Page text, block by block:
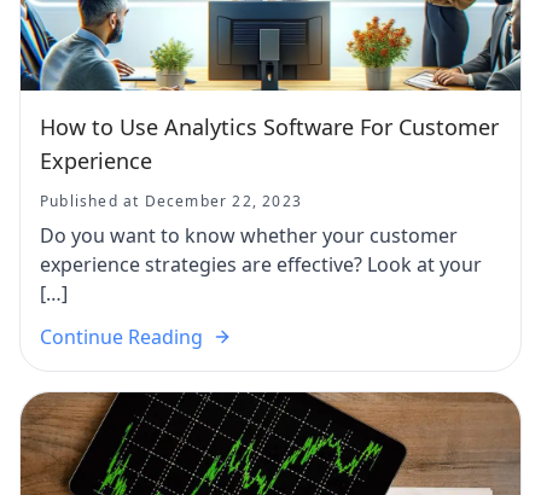
How to Use Analytics Software For Customer
Experience
Published at December 22, 2023
Do you want to know whether your customer
experience strategies are effective? Look at your
[…]
Continue Reading